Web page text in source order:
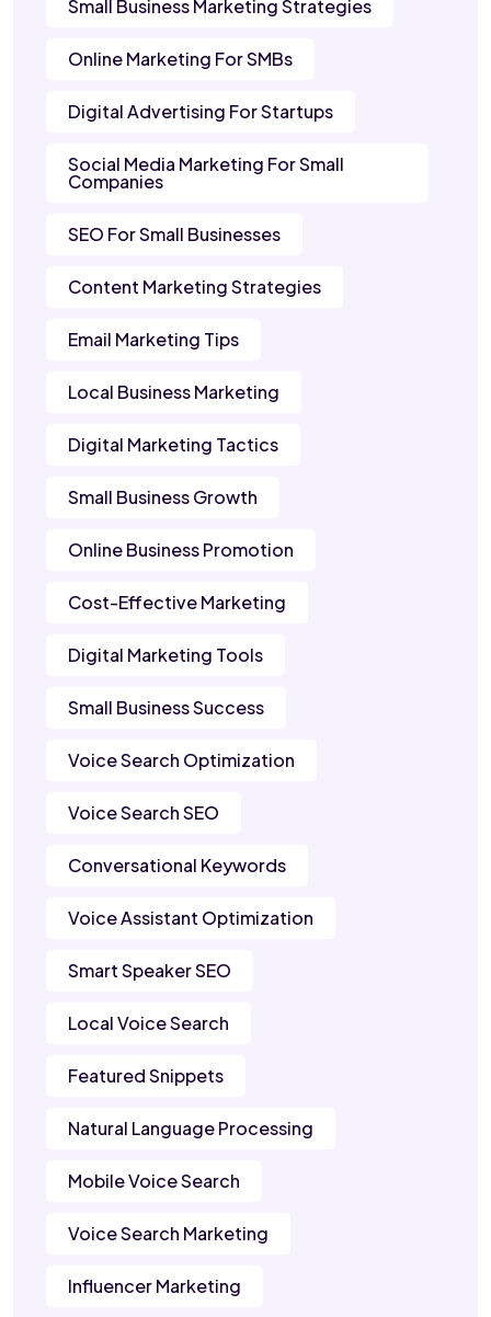
Small Business Marketing Strategies
Online Marketing For SMBs
Digital Advertising For Startups
Social Media Marketing For Small
Companies
SEO For Small Businesses
Content Marketing Strategies
Email Marketing Tips
Local Business Marketing
Digital Marketing Tactics
Small Business Growth
Online Business Promotion
Cost-Effective Marketing
Digital Marketing Tools
Small Business Success
Voice Search Optimization
Voice Search SEO
Conversational Keywords
Voice Assistant Optimization
Smart Speaker SEO
Local Voice Search
Featured Snippets
Natural Language Processing
Mobile Voice Search
Voice Search Marketing
Influencer Marketing